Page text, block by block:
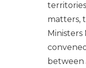
matters,
between